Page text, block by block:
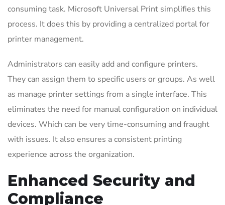
consuming task. Microsoft Universal Print simplifies this
process. It does this by providing a centralized portal for
printer management.
Administrators can easily add and configure printers.
They can assign them to specific users or groups. As well
as manage printer settings from a single interface. This
eliminates the need for manual configuration on individual
devices. Which can be very time-consuming and fraught
with issues. It also ensures a consistent printing
experience across the organization.
Enhanced Security and
Compliance